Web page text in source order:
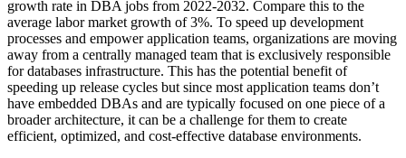
growth rate in DBA jobs from 2022-2032. Compare this to the
average labor market growth of 3%. To speed up development
processes and empower application teams, organizations are moving
away from a centrally managed team that is exclusively responsible
for databases infrastructure. This has the potential benefit of
speeding up release cycles but since most application teams don’t
have embedded DBAs and are typically focused on one piece of a
broader architecture, it can be a challenge for them to create
efficient, optimized, and cost-effective database environments.